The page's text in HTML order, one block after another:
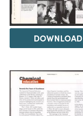
DOWNLOAD